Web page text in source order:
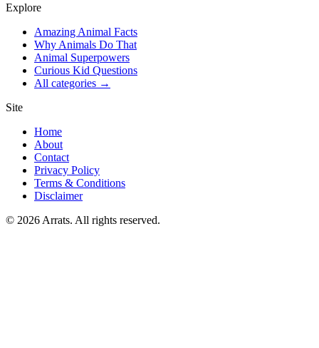
Explore
Amazing Animal Facts
Why Animals Do That
Animal Superpowers
Curious Kid Questions
All categories →
Site
Home
About
Contact
Privacy Policy
Terms & Conditions
Disclaimer
© 2026 Arrats. All rights reserved.